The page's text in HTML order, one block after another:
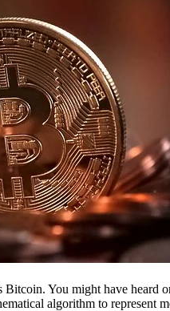
You might have heard
algorithm to represent